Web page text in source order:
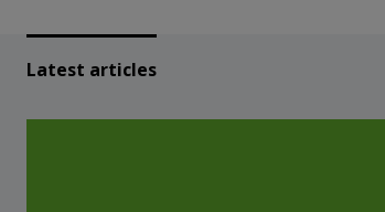
Latest articles